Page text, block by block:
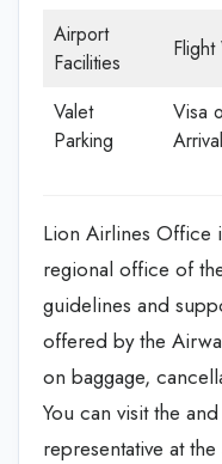
Airport
Facilities
Valet
Parking
Visa
Arrival
Lion Airlines Office
regional office of
guidelines and
offered by the
on baggage,
You can visit the
representative at